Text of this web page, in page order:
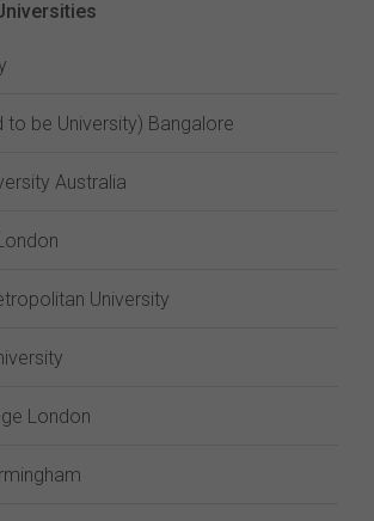
to be University) Bangalore
Australia
University
London